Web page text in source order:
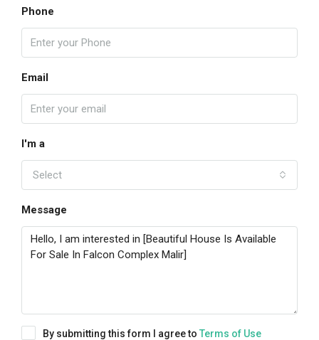
Phone
Email
I'm a
Select
Message
By submitting this form I agree to Terms of Use